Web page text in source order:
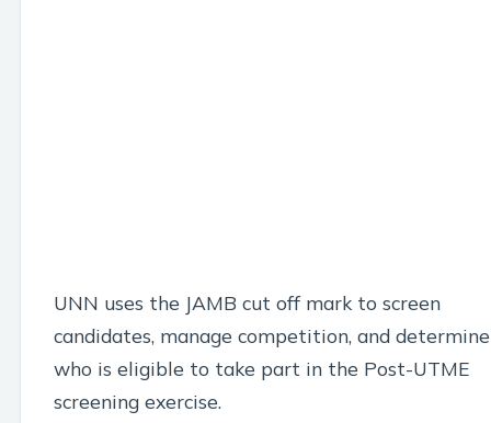
UNN uses the JAMB cut off mark to screen
candidates, manage competition, and determine
who is eligible to take part in the Post-UTME
screening exercise.